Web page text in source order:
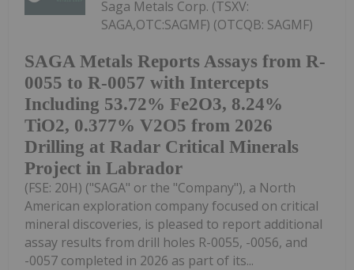
SAGA Metals Reports Assays from R-
0055 to R-0057 with Intercepts
Including 53.72% Fe2O3, 8.24%
TiO2, 0.377% V2O5 from 2026
Drilling at Radar Critical Minerals
Project in Labrador
Saga Metals Corp. (TSXV:
SAGA,OTC:SAGMF) (OTCQB: SAGMF)
(FSE: 20H) ("SAGA" or the "Company"), a North
American exploration company focused on critical
mineral discoveries, is pleased to report additional
assay results from drill holes R-0055, -0056, and
-0057 completed in 2026 as part of its...